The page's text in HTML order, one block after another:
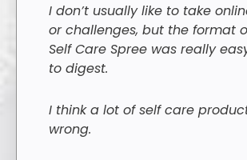
I don’t usually like to take
or challenges, but the format
Self Care Spree was really
to digest.
I think a lot of self care
wrong.